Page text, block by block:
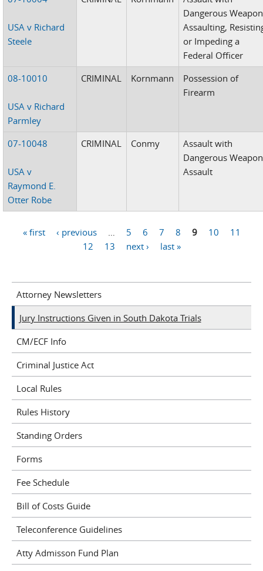
USA v Richard
Steele
Dangerous
Assaulting,
or Impeding a
Federal Officer
08-10010
USA v Richard
Parmley
CRIMINAL Kornmann
Possession of
Firearm
07-10048
USA v
Raymond E.
Otter Robe
CRIMINAL Conmy
Assault with
Dangerous
Assault
« first ‹ previous 5 6 7 8 9 10
11
12
13 next › last »
Attorney Newsletters
Jury Instructions Given in South Dakota Trials
CM/ECF Info
Criminal Justice Act
Local Rules
Rules History
Standing Orders
Forms
Fee Schedule
Bill of Costs Guide
Teleconference Guidelines
Atty Admisson Fund Plan